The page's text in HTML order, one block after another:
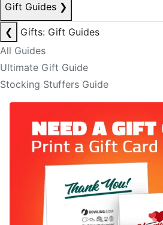
Gift Guides ❯
❮
Gifts: Gift Guides
All Guides
Ultimate Gift Guide
Stocking Stuffers Guide